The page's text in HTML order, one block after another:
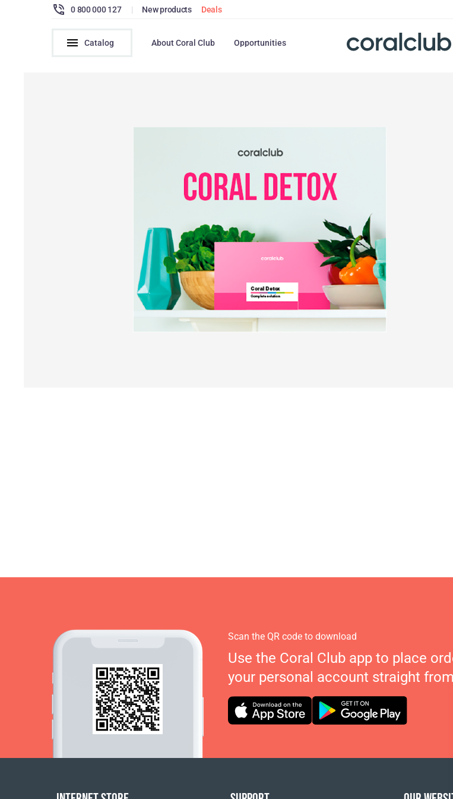
0 800 000 127 | New products Deals
Catalog About Coral Club Opportunities
Scan the QR code to download
Use the Coral Club app to place
your personal account straight